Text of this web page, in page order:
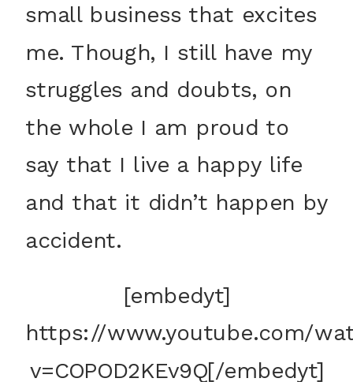
small business that excites
me. Though, I still have my
struggles and doubts, on
the whole I am proud to
say that I live a happy life
and that it didn’t happen by
accident.
[embedyt]
https://www.youtube.com/
v=COPOD2KEv9Q[/embedyt]